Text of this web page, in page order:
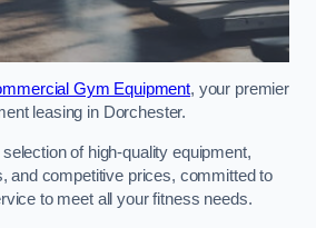
Gym Equipment, your premier
leasing in Dorchester.
of high-quality equipment,
and competitive prices, committed to
to meet all your fitness needs.